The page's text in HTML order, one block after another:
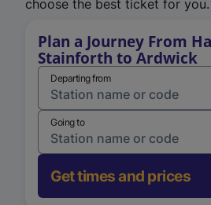
choose the best ticket for you.
Plan a Journey From
Stainforth to Ardwick
Departing from
Going to
Get times and prices